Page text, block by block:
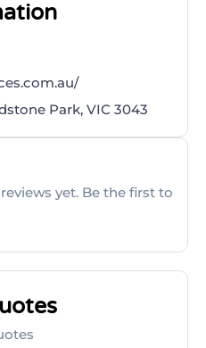
Park, VIC 3043
yet. Be the first to